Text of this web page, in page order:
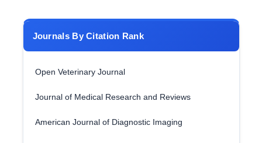
Journals By Citation Rank
Open Veterinary Journal
Journal of Medical Research and Reviews
American Journal of Diagnostic Imaging